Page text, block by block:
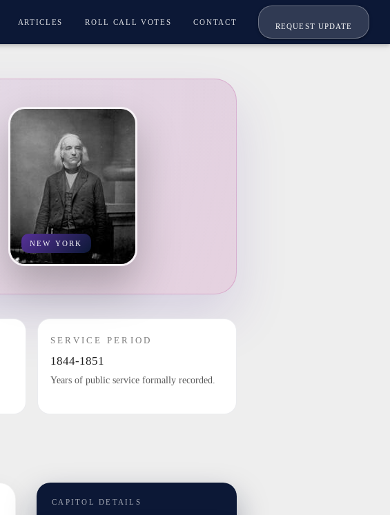
ARTICLES ROLL CALL VOTES CONTACT
REQUEST UPDATE
NEW YORK
SERVICE PERIOD
1844-1851
Years of public service formally recorded.
CAPITOL DETAILS